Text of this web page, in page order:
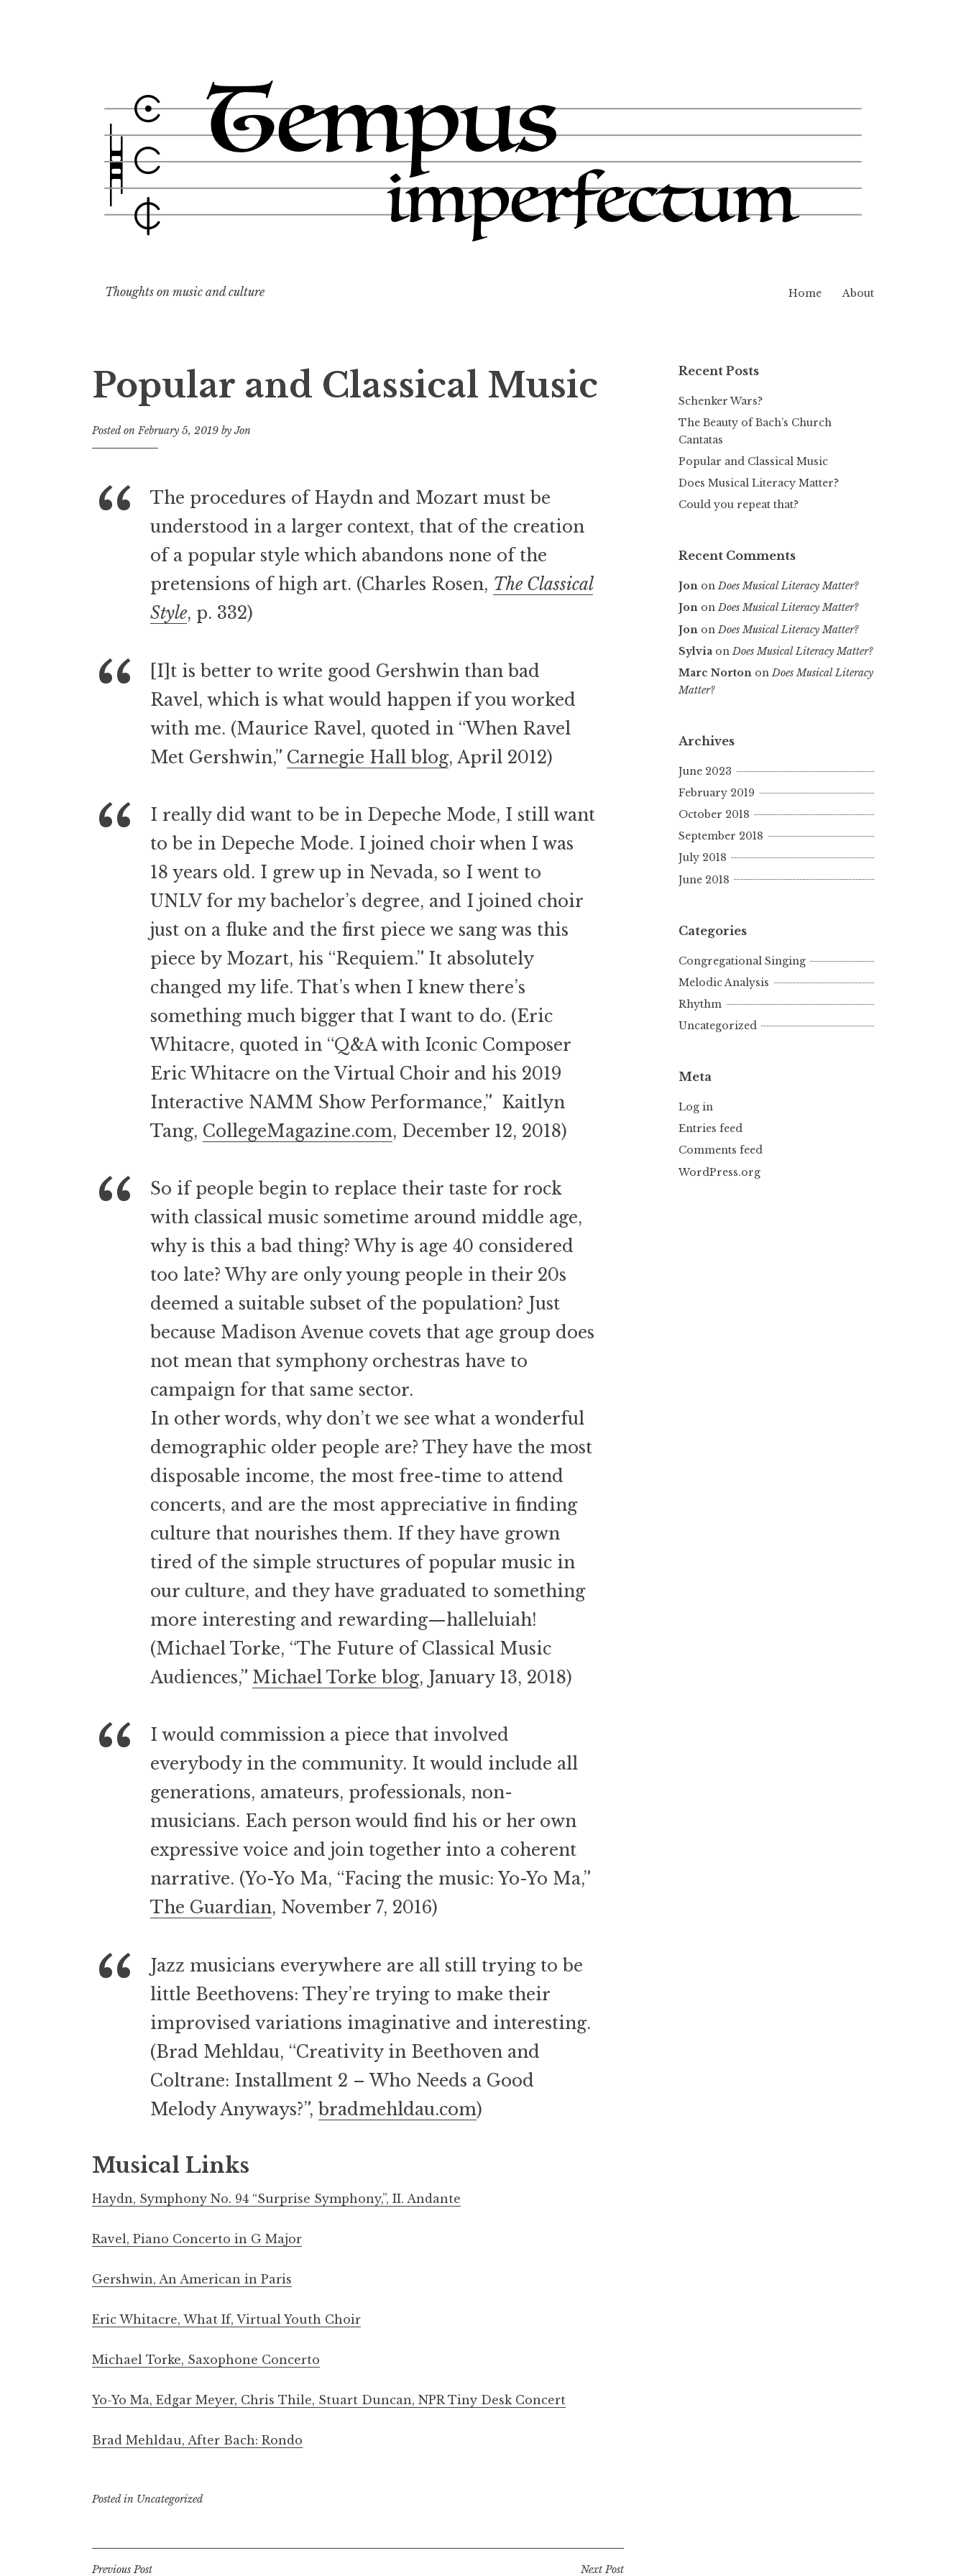
Thoughts on music and culture Home About
Popular and Classical Music
Posted onFebruary 5, 2019 byJon
The procedures of Haydn and Mozart must be
understood in a larger context, that of the creation
of a popular style which abandons none of the
pretensions of high art. (Charles Rosen, The Classical
Style, p. 332)
[I]t is better to write good Gershwin than bad
Ravel, which is what would happen if you worked
with me. (Maurice Ravel, quoted in “When Ravel
Met Gershwin,” Carnegie Hall blog, April 2012)
I really did want to be in Depeche Mode, I still want
to be in Depeche Mode. I joined choir when I was
18 years old. I grew up in Nevada, so I went to
UNLV for my bachelor’s degree, and I joined choir
just on a fluke and the first piece we sang was this
piece by Mozart, his “Requiem.” It absolutely
changed my life. That’s when I knew there’s
something much bigger that I want to do. (Eric
Whitacre, quoted in “Q&A with Iconic Composer
Eric Whitacre on the Virtual Choir and his 2019
Interactive NAMM Show Performance,” Kaitlyn
Tang, CollegeMagazine.com, December 12, 2018)
So if people begin to replace their taste for rock
with classical music sometime around middle age,
why is this a bad thing? Why is age 40 considered
too late? Why are only young people in their 20s
deemed a suitable subset of the population? Just
because Madison Avenue covets that age group does
not mean that symphony orchestras have to
campaign for that same sector.
In other words, why don’t we see what a wonderful
demographic older people are? They have the most
disposable income, the most free-time to attend
concerts, and are the most appreciative in finding
culture that nourishes them. If they have grown
tired of the simple structures of popular music in
our culture, and they have graduated to something
more interesting and rewarding—halleluiah!
(Michael Torke, “The Future of Classical Music
Audiences,” Michael Torke blog, January 13, 2018)
I would commission a piece that involved
everybody in the community. It would include all
generations, amateurs, professionals, non-
musicians. Each person would find his or her own
expressive voice and join together into a coherent
narrative. (Yo-Yo Ma, “Facing the music: Yo-Yo Ma,”
The Guardian, November 7, 2016)
Jazz musicians everywhere are all still trying to be
little Beethovens: They’re trying to make their
improvised variations imaginative and interesting.
(Brad Mehldau, “Creativity in Beethoven and
Coltrane: Installment 2 – Who Needs a Good
Melody Anyways?”, bradmehldau.com)
Musical Links
Haydn, Symphony No. 94 “Surprise Symphony,”, II. Andante
Ravel, Piano Concerto in G Major
Gershwin, An American in Paris
Eric Whitacre, What If, Virtual Youth Choir
Michael Torke, Saxophone Concerto
Yo-Yo Ma, Edgar Meyer, Chris Thile, Stuart Duncan, NPR Tiny Desk Concert
Brad Mehldau, After Bach: Rondo
Posted in Uncategorized
Previous Post Next Post
Recent Posts
Schenker Wars?
The Beauty of Bach’s Church
Cantatas
Popular and Classical Music
Does Musical Literacy Matter?
Could you repeat that?
Recent Comments
Jon onDoes Musical Literacy Matter?
Jon onDoes Musical Literacy Matter?
Jon on Does Musical Literacy Matter?
Sylvia onDoes Musical Literacy Matter?
Marc Norton onDoes Musical Literacy
Matter?
Archives
June 2023
February 2019
October 2018
September 2018
July 2018
June 2018
Categories
Congregational Singing
Melodic Analysis
Rhythm
Uncategorized
Meta
Log in
Entries feed
Comments feed
WordPress.org